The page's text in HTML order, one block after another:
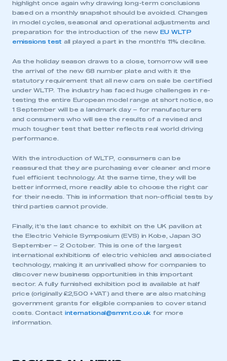
highlight once again why drawing long-term conclusions
based on a monthly snapshot should be avoided. Changes
in model cycles, seasonal and operational adjustments and
preparation for the introduction of the new EU WLTP
emissions test all played a part in the month’s 11% decline.
As the holiday season draws to a close, tomorrow will see
the arrival of the new 68 number plate and with it the
statutory requirement that all new cars on sale be certified
under WLTP. The industry has faced huge challenges in re-
testing the entire European model range at short notice, so
1 September will be a landmark day – for manufacturers
and consumers who will see the results of a revised and
much tougher test that better reflects real world driving
performance.
With the introduction of WLTP, consumers can be
reassured that they are purchasing ever cleaner and more
fuel efficient technology. At the same time, they will be
better informed, more readily able to choose the right car
for their needs. This is information that non-official tests by
third parties cannot provide.
Finally, it’s the last chance to exhibit on the UK pavilion at
the Electric Vehicle Symposium (EVS) in Kobe, Japan 30
September – 2 October. This is one of the largest
international exhibitions of electric vehicles and associated
technology, making it an unrivalled show for companies to
discover new business opportunities in this important
sector. A fully furnished exhibition pod is available at half
price (originally £2,500 +VAT) and there are also matching
government grants for eligible companies to cover stand
costs. Contact international@smmt.co.uk for more
information.